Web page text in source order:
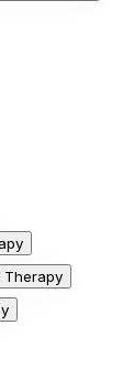
Therapy